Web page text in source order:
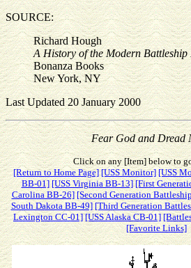
SOURCE:
Richard Hough
A History of the Modern Battleship
Bonanza Books
New York, NY
Last Updated 20 January 2000
Fear God and Dread
Click on any [Item] below to
[Return to Home Page] [USS Monitor] [USS
BB-01] [USS Virginia BB-13] [First
Carolina BB-26] [Second Generation
South Dakota BB-49] [Third Generation
Lexington CC-01] [USS Alaska CB-01]
[Favorite Links]